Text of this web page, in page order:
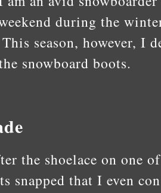
during the
season, however, I
snowboard boots.
the shoelace on one
snapped that I even